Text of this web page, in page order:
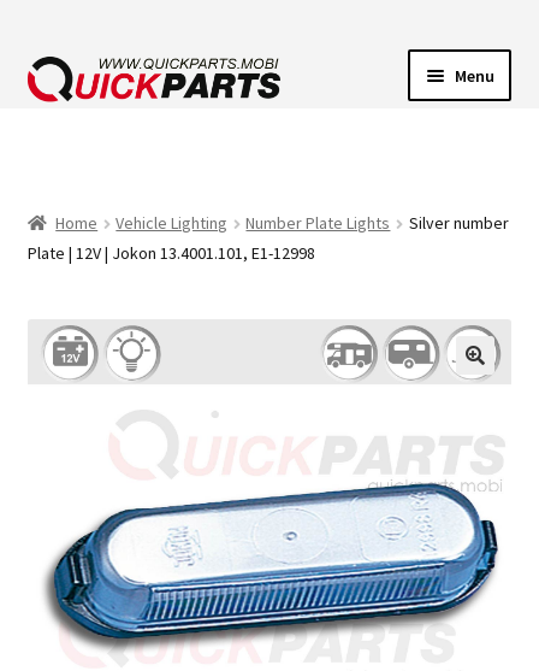
Menu
TRANSFER PUMPS
HORNS
Home Vehicle Lighting Number Plate Lights
Silver number
Plate | 12V | Jokon 13.4001.101, E1-12998